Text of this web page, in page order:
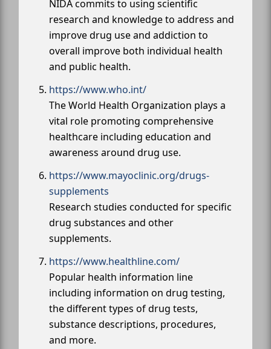
NIDA commits to using scientific
research and knowledge to address and
improve drug use and addiction to
overall improve both individual health
and public health.
https://www.who.int/
The World Health Organization plays a
vital role promoting comprehensive
healthcare including education and
awareness around drug use.
https://www.mayoclinic.org/drugs-
supplements
Research studies conducted for specific
drug substances and other
supplements.
https://www.healthline.com/
Popular health information line
including information on drug testing,
the different types of drug tests,
substance descriptions, procedures,
and more.